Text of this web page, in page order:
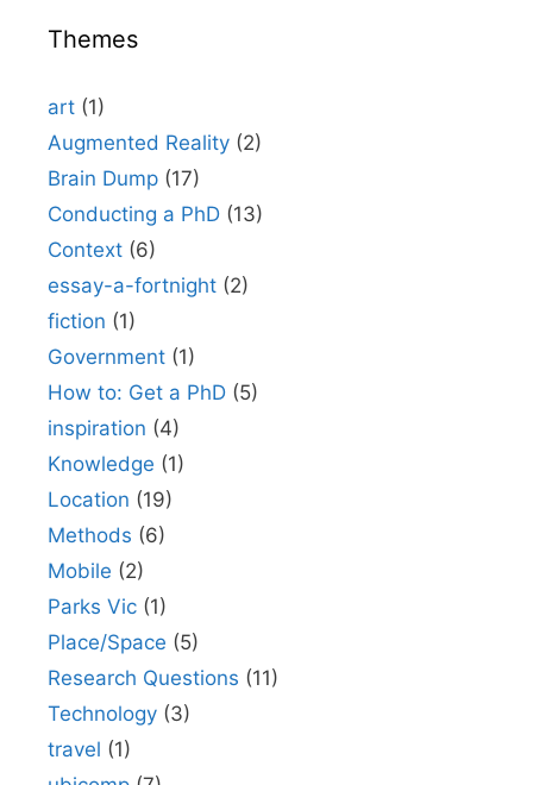
Themes
art (1)
Augmented Reality (2)
Brain Dump (17)
Conducting a PhD (13)
Context (6)
essay-a-fortnight (2)
fiction (1)
Government (1)
How to: Get a PhD (5)
inspiration (4)
Knowledge (1)
Location (19)
Methods (6)
Mobile (2)
Parks Vic (1)
Place/Space (5)
Research Questions (11)
Technology (3)
travel (1)